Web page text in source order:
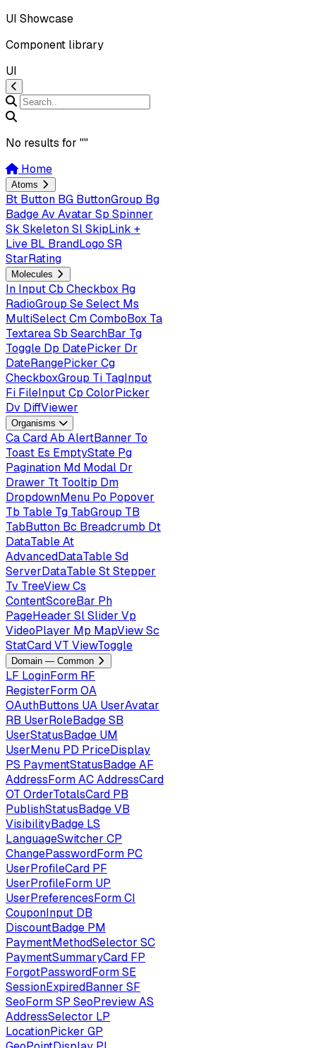
UI Showcase
Component library
UI
No results for ""
Home
Atoms
Bt Button BG ButtonGroup Bg
BadgeAv Avatar Sp Spinner
Sk SkeletonSlSkipLink +
Live BL BrandLogo SR
StarRating
Molecules
In InputCb Checkbox Rg
RadioGroup SeSelect Ms
MultiSelectCmComboBox Ta
TextareaSb SearchBar Tg
Toggle Dp DatePicker Dr
DateRangePicker Cg
CheckboxGroup Ti TagInput
Fi FileInputCp ColorPicker
Dv DiffViewer
Organisms
CaCardAb AlertBanner To
Toast Es EmptyState Pg
Pagination Md Modal Dr
Drawer Tt Tooltip Dm
DropdownMenu Po Popover
Tb Table Tg TabGroup TB
TabButton Bc Breadcrumb Dt
DataTableAt
AdvancedDataTableSd
ServerDataTableStStepper
Tv TreeViewCs
ContentScoreBar Ph
PageHeader SlSlider Vp
VideoPlayer Mp MapViewSc
StatCardVT ViewToggle
Domain — Common
LF LoginForm RF
RegisterFormOA
OAuthButtons UA UserAvatar
RB UserRoleBadgeSB
UserStatusBadge UM
UserMenu PD PriceDisplay
PS PaymentStatusBadgeAF
AddressFormACAddressCard
OT OrderTotalsCard PB
PublishStatusBadgeVB
VisibilityBadge LS
LanguageSwitcher CP
ChangePasswordForm PC
UserProfileCard PF
UserProfileForm UP
UserPreferencesFormCI
CouponInput DB
DiscountBadge PM
PaymentMethodSelector SC
PaymentSummaryCard FP
ForgotPasswordFormSE
SessionExpiredBanner SF
SeoFormSP SeoPreviewAS
AddressSelector LP
LocationPicker GP